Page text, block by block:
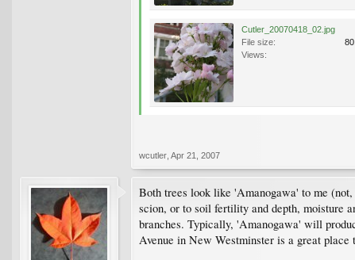
Cutler_20070418_02.jpg
File size:
Views:
wcutler Apr 21, 2007
Both trees look like 'Amanogawa' to me
scion, or to soil fertility and depth, moisture
branches. Typically, 'Amanogawa' will
Avenue in New Westminster is a great place